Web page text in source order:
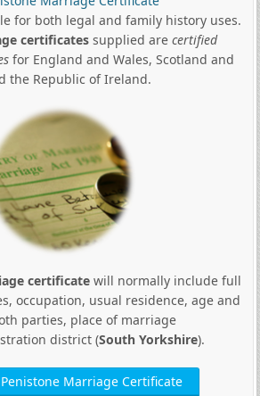
for both legal and family history uses.
certificatessupplied are certified
for England and Wales, Scotland and
the Republic of Ireland.
certificatewill normally include full
occupation, usual residence, age and
parties, place of marriage
district (South Yorkshire).
Marriage Certificate